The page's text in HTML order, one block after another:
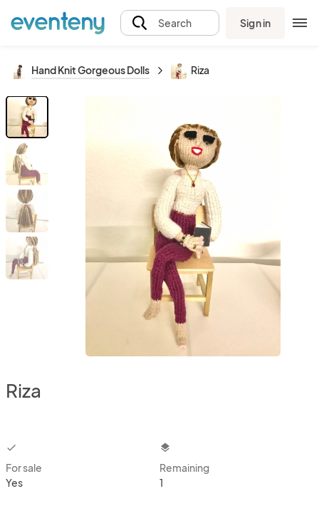
Search Sign in
Hand Knit Gorgeous Dolls Riza
Riza
checkbox
For sale
Yes
layers
Remaining
1